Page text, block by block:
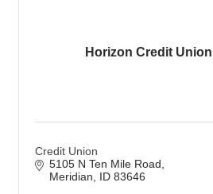
Horizon Credit Union
Credit Union
5105 N Ten Mile Road
Meridian
ID 83646